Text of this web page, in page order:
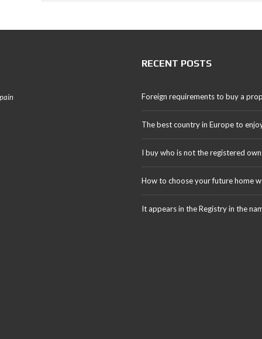
RECENT POSTS
Foreign requirements to buy a
The best country in Europe to
I buy who is not the registered
How to choose your future home
It appears in the Registry in the